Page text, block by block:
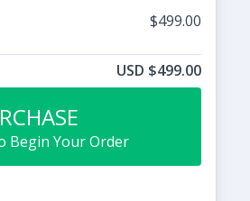
$499.00
USD $499.00
Begin Your Order